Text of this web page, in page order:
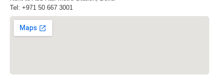
Tel: +971 50 667 3001